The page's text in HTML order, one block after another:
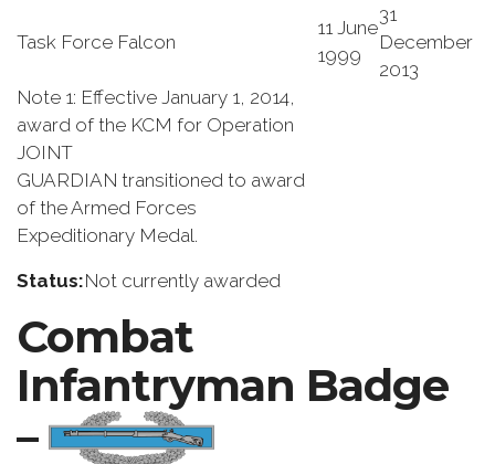
Task Force Falcon
11 June
1999
31
December
2013
Note 1: Effective January 1, 2014,
award of the KCM for Operation
JOINT
GUARDIAN transitioned to award
of the Armed Forces
Expeditionary Medal.
Status:Not currently awarded
Combat
Infantryman Badge
–